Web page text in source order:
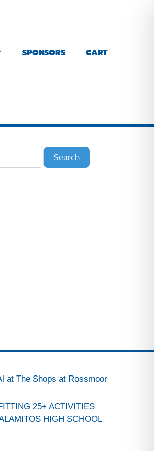
SPONSORS CART
SearchSearch
25+ ACTIVITIES
HIGH SCHOOL